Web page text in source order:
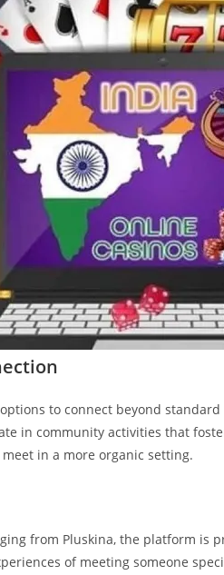
to connect beyond
in community activities that
in a more organic setting.
from Pluskina, the platform is
of meeting someone